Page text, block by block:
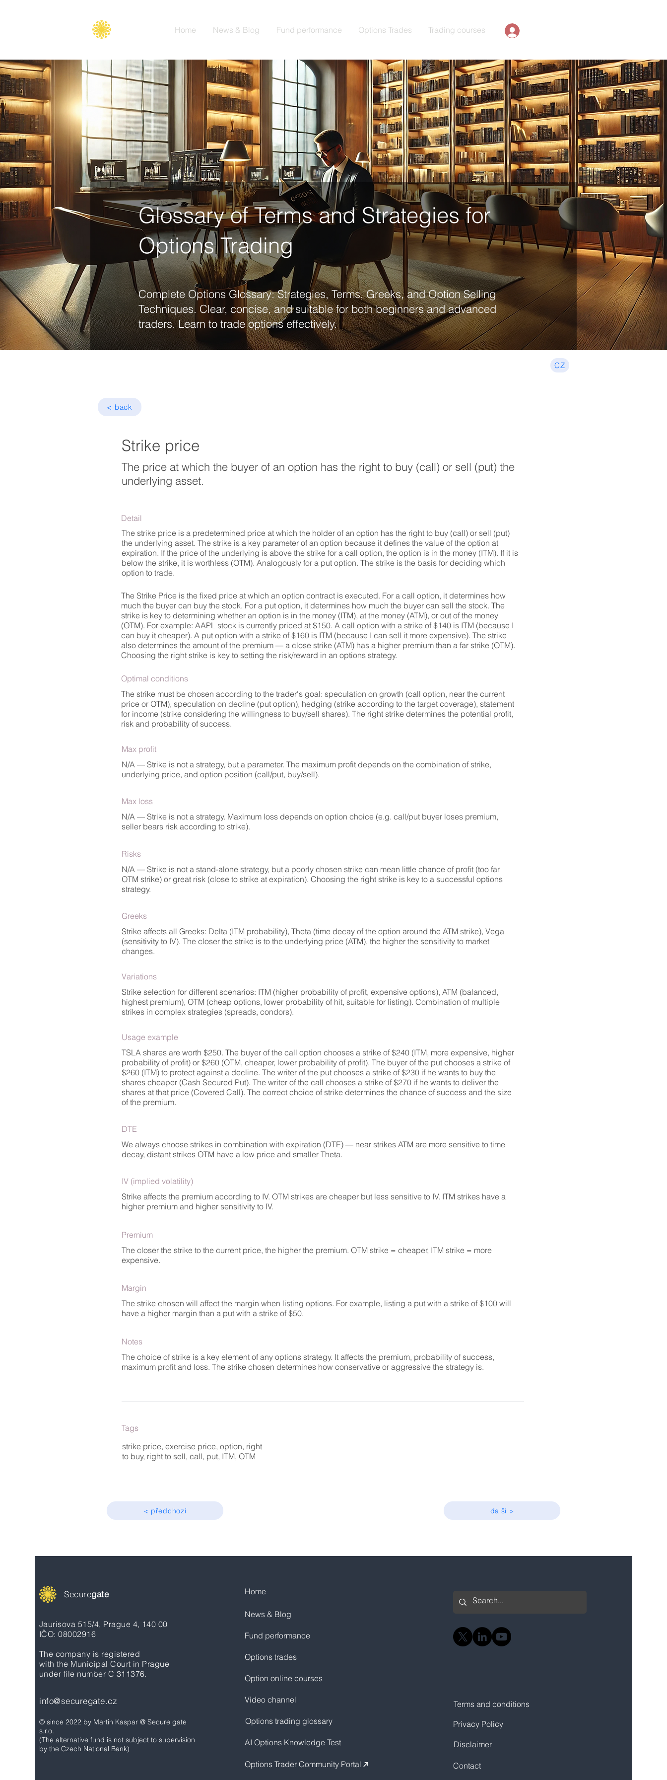
Home News & Blog Fund performance Options Trades Trading courses
Glossary of Terms and Strategies for
Options Trading
Complete Options Glossary: Strategies, Terms, Greeks, and Option Selling
Techniques. Clear, concise, and suitable for both beginners and advanced
traders. Learn to trade options effectively.
CZ
< back
Strike price
The price at which the buyer of an option has the right to buy (call) or sell (put) the
underlying asset.
Detail
The strike price is a predetermined price at which the holder of an option has the right to buy (call) or sell (put)
the underlying asset. The strike is a key parameter of an option because it defines the value of the option at
expiration. If the price of the underlying is above the strike for a call option, the option is in the money (ITM). If it is
below the strike, it is worthless (OTM). Analogously for a put option. The strike is the basis for deciding which
option to trade.
The Strike Price is the fixed price at which an option contract is executed. For a call option, it determines how
much the buyer can buy the stock. For a put option, it determines how much the buyer can sell the stock. The
strike is key to determining whether an option is in the money (ITM), at the money (ATM), or out of the money
(OTM). For example: AAPL stock is currently priced at $150. A call option with a strike of $140 is ITM (because I
can buy it cheaper). A put option with a strike of $160 is ITM (because I can sell it more expensive). The strike
also determines the amount of the premium — a close strike (ATM) has a higher premium than a far strike (OTM).
Choosing the right strike is key to setting the risk/reward in an options strategy.
Optimal conditions
The strike must be chosen according to the trader's goal: speculation on growth (call option, near the current
price or OTM), speculation on decline (put option), hedging (strike according to the target coverage), statement
for income (strike considering the willingness to buy/sell shares). The right strike determines the potential profit,
risk and probability of success.
Max profit
N/A — Strike is not a strategy, but a parameter. The maximum profit depends on the combination of strike,
underlying price, and option position (call/put, buy/sell).
Max loss
N/A — Strike is not a strategy. Maximum loss depends on option choice (e.g. call/put buyer loses premium,
seller bears risk according to strike).
Risks
N/A — Strike is not a stand-alone strategy, but a poorly chosen strike can mean little chance of profit (too far
OTM strike) or great risk (close to strike at expiration). Choosing the right strike is key to a successful options
strategy.
Greeks
Strike affects all Greeks: Delta (ITM probability), Theta (time decay of the option around the ATM strike), Vega
(sensitivity to IV). The closer the strike is to the underlying price (ATM), the higher the sensitivity to market
changes.
Variations
Strike selection for different scenarios: ITM (higher probability of profit, expensive options), ATM (balanced,
highest premium), OTM (cheap options, lower probability of hit, suitable for listing). Combination of multiple
strikes in complex strategies (spreads, condors).
Usage example
TSLA shares are worth $250. The buyer of the call option chooses a strike of $240 (ITM, more expensive, higher
probability of profit) or $260 (OTM, cheaper, lower probability of profit). The buyer of the put chooses a strike of
$260 (ITM) to protect against a decline. The writer of the put chooses a strike of $230 if he wants to buy the
shares cheaper (Cash Secured Put). The writer of the call chooses a strike of $270 if he wants to deliver the
shares at that price (Covered Call). The correct choice of strike determines the chance of success and the size
of the premium.
DTE
We always choose strikes in combination with expiration (DTE) — near strikes ATM are more sensitive to time
decay, distant strikes OTM have a low price and smaller Theta.
IV (implied volatility)
Strike affects the premium according to IV. OTM strikes are cheaper but less sensitive to IV. ITM strikes have a
higher premium and higher sensitivity to IV.
Premium
The closer the strike to the current price, the higher the premium. OTM strike = cheaper, ITM strike = more
expensive.
Margin
The strike chosen will affect the margin when listing options. For example, listing a put with a strike of $100 will
have a higher margin than a put with a strike of $50.
Notes
The choice of strike is a key element of any options strategy. It affects the premium, probability of success,
maximum profit and loss. The strike chosen determines how conservative or aggressive the strategy is.
Tags
strike price, exercise price, option, right
to buy, right to sell, call, put, ITM, OTM
< předchozí další >
Securegate
Jaurisova 515/4, Prague 4, 140 00
IČO: 08002916
The company is registered
with the Municipal Court in Prague
under file number C 311376.
info@securegate.cz
© since 2022 by Martin Kaspar @ Secure gate
s.r.o.
(The alternative fund is not subject to supervision
by the Czech National Bank)
Home
News & Blog
Fund performance
Options trades
Option online courses
Video channel
Options trading glossary
AI Options Knowledge Test
Options Trader Community Portal ↗
Terms and conditions
Privacy Policy
Disclaimer
Contact